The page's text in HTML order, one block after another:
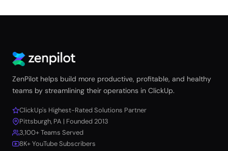
ZenPilot helps build more productive, profitable, and healthy
teams by streamlining their operations in ClickUp.
ClickUp's Highest-Rated Solutions Partner
Pittsburgh, PA | Founded 2013
3,100+ Teams Served
8K+ YouTube Subscribers